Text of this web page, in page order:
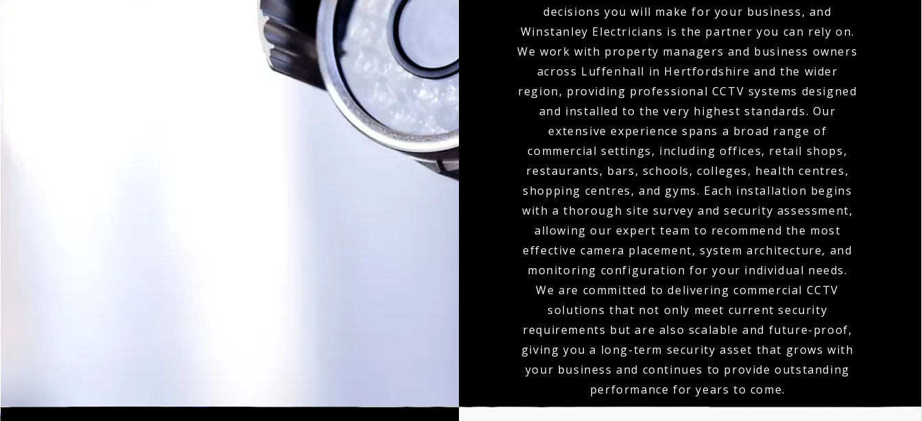
decisions you will make for your business, and
Winstanley Electricians is the partner you can rely on.
We work with property managers and business owners
across Luffenhall in Hertfordshire and the wider
region, providing professional CCTV systems designed
and installed to the very highest standards. Our
extensive experience spans a broad range of
commercial settings, including offices, retail shops,
restaurants, bars, schools, colleges, health centres,
shopping centres, and gyms. Each installation begins
with a thorough site survey and security assessment,
allowing our expert team to recommend the most
effective camera placement, system architecture, and
monitoring configuration for your individual needs.
We are committed to delivering commercial CCTV
solutions that not only meet current security
requirements but are also scalable and future-proof,
giving you a long-term security asset that grows with
your business and continues to provide outstanding
performance for years to come.